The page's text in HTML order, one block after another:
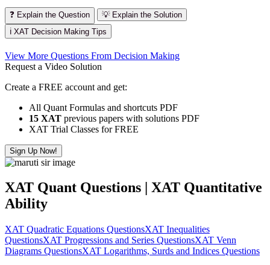
❓ Explain the Question
💡 Explain the Solution
ℹ️ XAT Decision Making Tips
View More Questions From Decision Making
Request a Video Solution
Create a FREE account and get:
All Quant Formulas and shortcuts PDF
15 XAT previous papers with solutions PDF
XAT Trial Classes for FREE
Sign Up Now!
XAT Quant Questions | XAT Quantitative
Ability
XAT Quadratic Equations QuestionsXAT Inequalities
QuestionsXAT Progressions and Series QuestionsXAT Venn
Diagrams QuestionsXAT Logarithms, Surds and Indices Questions